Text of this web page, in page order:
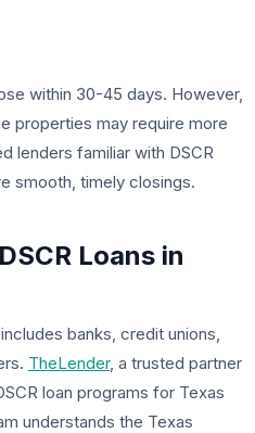
within 30-45 days. However,
properties may require more
lenders familiar with DSCR
smooth, timely closings.
Loans in
banks, credit unions,
TheLender, a trusted partner
loan programs for Texas
understands the Texas